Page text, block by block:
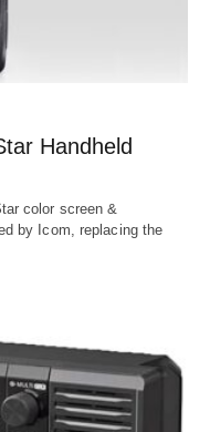
Handheld
color screen &
by Icom, replacing the